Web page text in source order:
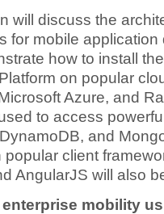
will discuss the
for mobile
how to install
on popular
Azure, and
to access
and
popular client
AngularJS will also
mobility